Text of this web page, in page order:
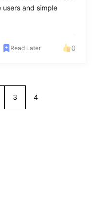
and simple
Read Later 0
3 4